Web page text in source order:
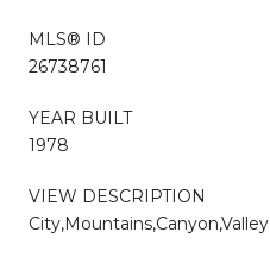
MLS® ID
26738761
YEAR BUILT
1978
VIEW DESCRIPTION
City,Mountains,Canyon,Valley